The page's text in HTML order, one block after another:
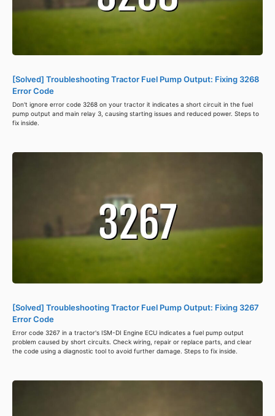
[Solved] Troubleshooting Tractor Fuel Pump Output: Fixing 3268
Error Code
Don't ignore error code 3268 on your tractor it indicates a short circuit in the fuel
pump output and main relay 3, causing starting issues and reduced power. Steps to
fix inside.
[Solved] Troubleshooting Tractor Fuel Pump Output: Fixing 3267
Error Code
Error code 3267 in a tractor's ISM-DI Engine ECU indicates a fuel pump output
problem caused by short circuits. Check wiring, repair or replace parts, and clear
the code using a diagnostic tool to avoid further damage. Steps to fix inside.